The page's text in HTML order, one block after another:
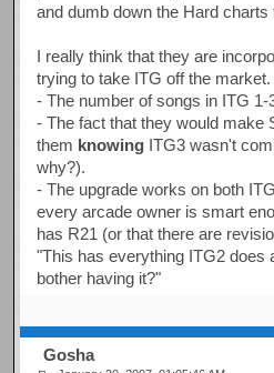
and dumb down the Hard charts
I really think that they are
trying to take ITG off the
- The number of songs in ITG
- The fact that they would make
them knowing ITG3 wasn't
why?).
- The upgrade works on both
every arcade owner is smart
has R21 (or that there are
"This has everything ITG2 does
bother having it?"
Gosha